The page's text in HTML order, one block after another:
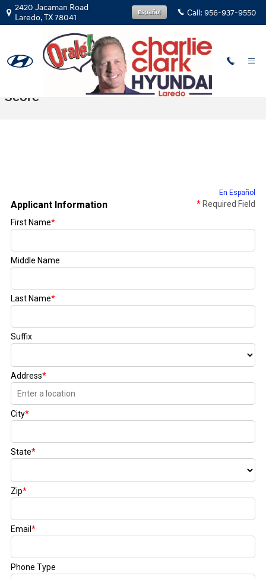
Skip to main content
2420 Jacaman Road
Laredo,TX78041 Call: 956-937-9550
Español
Get Prequalified With No Impact To Credit
Score